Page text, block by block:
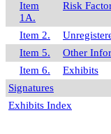
Item
1A.
Risk
Item 2.
Item 5.
Other
Item 6.
Exhibits
Signatures
Exhibits Index